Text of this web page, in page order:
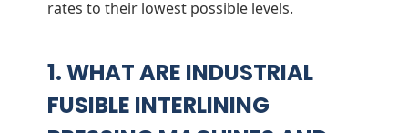
rates to their lowest possible levels.
1. WHAT ARE INDUSTRIAL
FUSIBLE INTERLINING